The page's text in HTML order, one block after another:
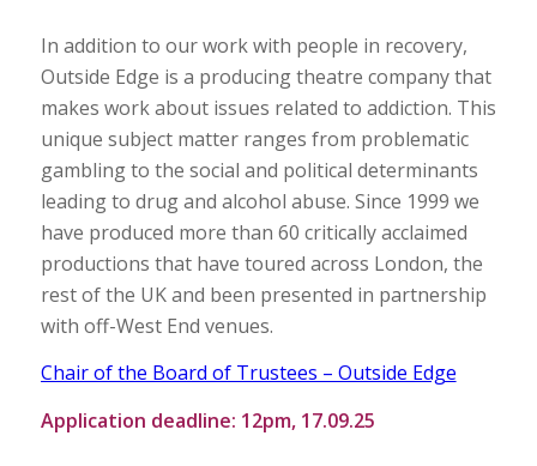
In addition to our work with people in recovery,
Outside Edge is a producing theatre company that
makes work about issues related to addiction. This
unique subject matter ranges from problematic
gambling to the social and political determinants
leading to drug and alcohol abuse. Since 1999 we
have produced more than 60 critically acclaimed
productions that have toured across London, the
rest of the UK and been presented in partnership
with off-West End venues.
Chair of the Board of Trustees – Outside Edge
Application deadline: 12pm, 17.09.25